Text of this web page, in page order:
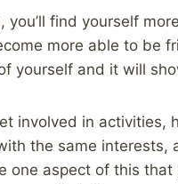
find yourself
more able to be
yourself and it will
involved in activities,
the same interests,
one aspect of this